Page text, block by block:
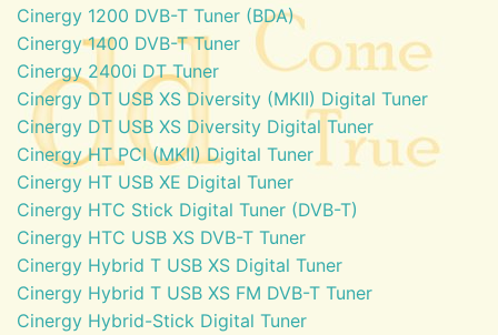
Cinergy 1200 DVB-T Tuner (BDA)
Cinergy 1400 DVB-T Tuner
Cinergy 2400i DT Tuner
Cinergy DT USB XS Diversity (MKII) Digital Tuner
Cinergy DT USB XS Diversity Digital Tuner
Cinergy HT PCI (MKII) Digital Tuner
Cinergy HT USB XE Digital Tuner
Cinergy HTC Stick Digital Tuner (DVB-T)
Cinergy HTC USB XS DVB-T Tuner
Cinergy Hybrid T USB XS Digital Tuner
Cinergy Hybrid T USB XS FM DVB-T Tuner
Cinergy Hybrid-Stick Digital Tuner